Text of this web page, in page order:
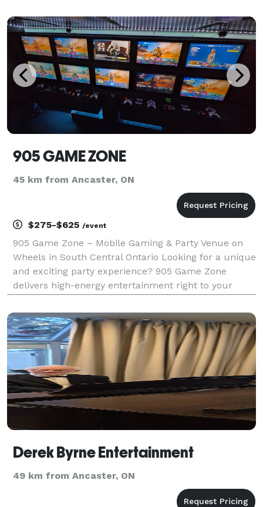
905 GAME ZONE
45 km from Ancaster, ON
$275-$625 /event
905 Game Zone – Mobile Gaming & Party Venue on
Wheels in South Central Ontario Looking for a unique
and exciting party experience? 905 Game Zone
delivers high-energy entertainment right to your
truck, better described as a mobile party or arcade
truck,
Derek Byrne Entertainment
49 km from Ancaster, ON